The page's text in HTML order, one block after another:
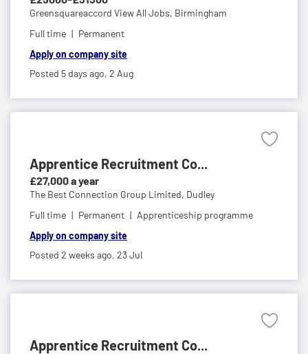
Greensquareaccord View All Jobs, Birmingham
Full time
Permanent
Apply on company site
Posted 5 days ago, 2 Aug
Apprentice Recruitment Co...
£27,000 a year
The Best Connection Group Limited, Dudley
Full time
Permanent
Apprenticeship programme
Apply on company site
Posted 2 weeks ago, 23 Jul
Apprentice Recruitment Co...